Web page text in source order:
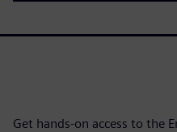
Get hands‑on access to the